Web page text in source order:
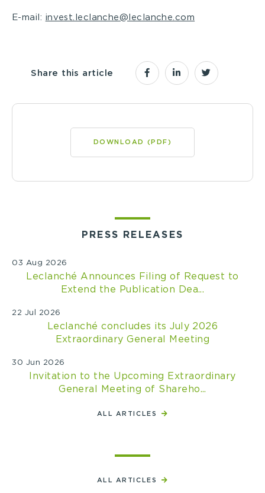
E-mail: invest.leclanche@leclanche.com
Share this article
DOWNLOAD (PDF)
PRESS RELEASES
03 Aug 2026
Leclanché Announces Filing of Request to
Extend the Publication Dea...
22 Jul 2026
Leclanché concludes its July 2026
Extraordinary General Meeting
30 Jun 2026
Invitation to the Upcoming Extraordinary
General Meeting of Shareho...
ALL ARTICLES
ALL ARTICLES